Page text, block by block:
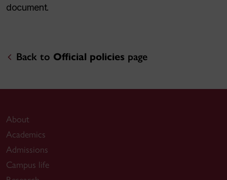
document.
Back to Official policies page
About
Academics
Admissions
Campus life